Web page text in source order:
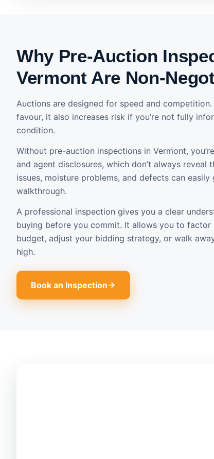
Why Pre-Auction
Vermont Are Non-
Auctions are designed for speed and
favour, it also increases risk if you’re not fully
condition.
Without pre-auction inspections in Vermont,
and agent disclosures, which don’t always reveal
issues, moisture problems, and defects can
walkthrough.
A professional inspection gives you a clear
buying before you commit. It allows you to
budget, adjust your bidding strategy, or walk
high.
Book an Inspection